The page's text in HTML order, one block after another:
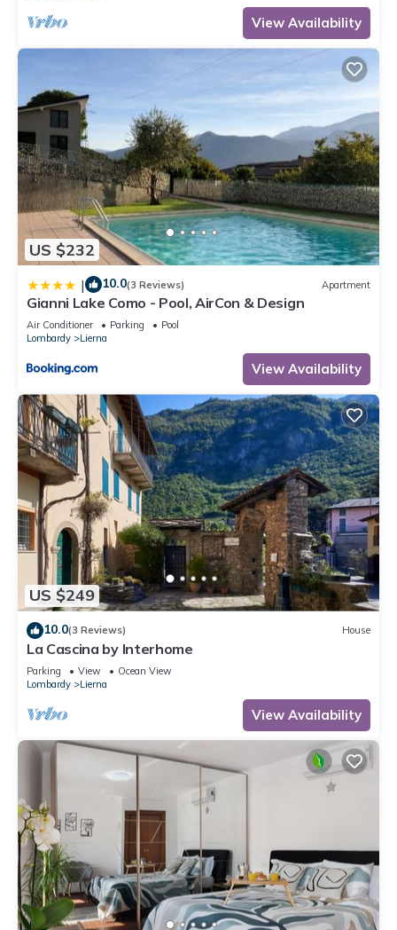
View Availability
US $232
| 10.0(3 Reviews) Apartment
Gianni Lake Como - Pool, AirCon & Design
Air Conditioner Parking
Pool
Lombardy
Lierna
View Availability
US $249
10.0(3 Reviews) House
La Cascina by Interhome
Parking View
Ocean View
Lombardy
Lierna
View Availability